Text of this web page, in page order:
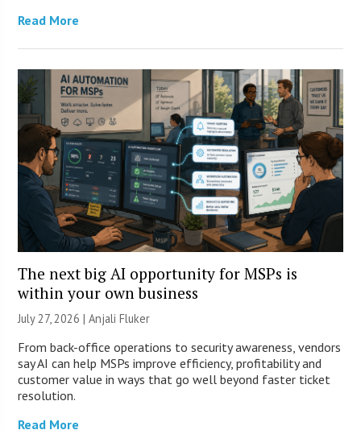
Read More
The next big AI opportunity for MSPs is
within your own business
July 27, 2026 |Anjali Fluker
From back-office operations to security awareness, vendors
say AI can help MSPs improve efficiency, profitability and
customer value in ways that go well beyond faster ticket
resolution.
Read More